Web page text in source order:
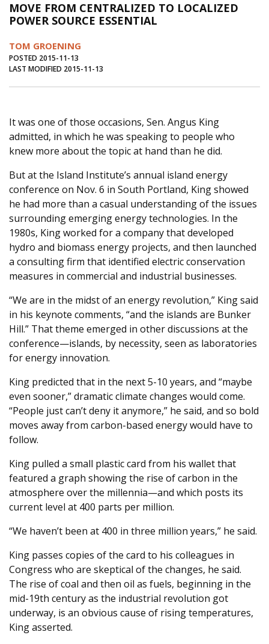
Journal of an Island Kitchen
Arts
Inter-island News
Salt Water Cure
MOVE FROM CENTRALIZED TO LOCALIZED
POWER SOURCE ESSENTIAL
TOM GROENING
POSTED 2015-11-13
LAST MODIFIED 2015-11-13
It was one of those occasions, Sen. Angus King
admitted, in which he was speaking to people who
knew more about the topic at hand than he did.
But at the Island Institute’s annual island energy
conference on Nov. 6 in South Portland, King showed
he had more than a casual understanding of the issues
surrounding emerging energy technologies. In the
1980s, King worked for a company that developed
hydro and biomass energy projects, and then launched
a consulting firm that identified electric conservation
measures in commercial and industrial businesses.
“We are in the midst of an energy revolution,” King said
in his keynote comments, “and the islands are Bunker
Hill.” That theme emerged in other discussions at the
conference—islands, by necessity, seen as laboratories
for energy innovation.
King predicted that in the next 5-10 years, and “maybe
even sooner,” dramatic climate changes would come.
“People just can’t deny it anymore,” he said, and so bold
moves away from carbon-based energy would have to
follow.
King pulled a small plastic card from his wallet that
featured a graph showing the rise of carbon in the
atmosphere over the millennia—and which posts its
current level at 400 parts per million.
“We haven’t been at 400 in three million years,” he said.
King passes copies of the card to his colleagues in
Congress who are skeptical of the changes, he said.
The rise of coal and then oil as fuels, beginning in the
mid-19th century as the industrial revolution got
underway, is an obvious cause of rising temperatures,
King asserted.